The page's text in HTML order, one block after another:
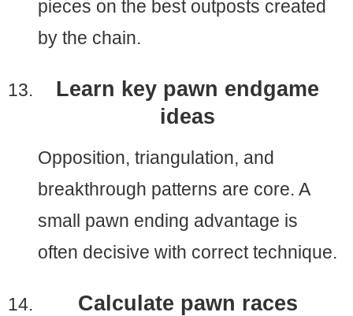
pieces on the best outposts created
by the chain.
Learn key pawn endgame
ideas
Opposition, triangulation, and
breakthrough patterns are core. A
small pawn ending advantage is
often decisive with correct technique.
Calculate pawn races